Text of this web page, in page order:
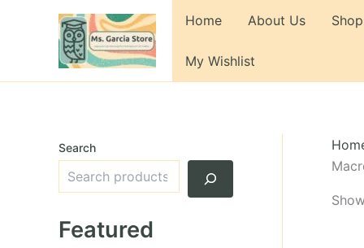
Home About Us Shop
My Wishlist
Search
Featured